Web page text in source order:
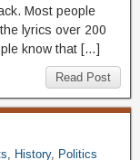
Most people
lyrics over 200
know that […]
Read Post
History, Politics